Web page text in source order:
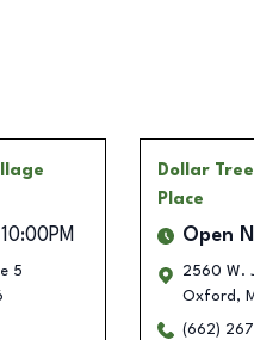
10:00PM
5
Dollar Tree
Place
Open
2560 W.
Oxford ,
(662)